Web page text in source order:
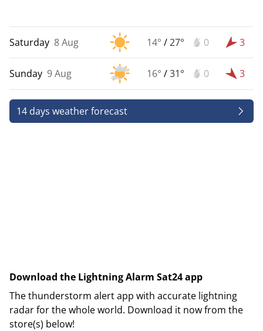
Saturday 8 Aug 14° /27° 0 3
Sunday 9 Aug 16° /31° 0 3
14 days weather forecast
Download the Lightning Alarm Sat24 app
The thunderstorm alert app with accurate lightning
radar for the whole world. Download it now from the
store(s) below!